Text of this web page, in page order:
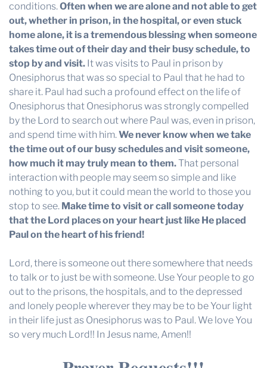
conditions.Often when we are alone and not able to get
out, whether in prison, in the hospital, or even stuck
home alone, it is a tremendous blessing when someone
takes time out of their day and their busy schedule, to
stop by and visit.It was visits to Paul in prison by
Onesiphorus that was so special to Paul that he had to
share it. Paul had such a profound effect on the life of
Onesiphorus that Onesiphorus was strongly compelled
by the Lord to search out where Paul was, even in prison,
and spend time with him.We never know when we take
the time out of our busy schedules and visit someone,
how much it may truly mean to them.That personal
interaction with people may seem so simple and like
nothing to you, but it could mean the world to those you
stop to see. Make time to visit or call someone today
that the Lord places on your heart just like He placed
Paul on the heart of his friend!
Lord, there is someone out there somewhere that needs
to talk or to just be with someone. Use Your people to go
out to the prisons, the hospitals, and to the depressed
and lonely people wherever they may be to be Your light
in their life just as Onesiphorus was to Paul. We love You
so very much Lord!! In Jesus name, Amen!!